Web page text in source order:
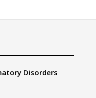
Disorders